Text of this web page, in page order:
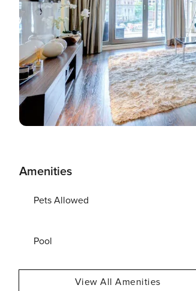
Amenities
Pets Allowed
Pool
View All Amenities